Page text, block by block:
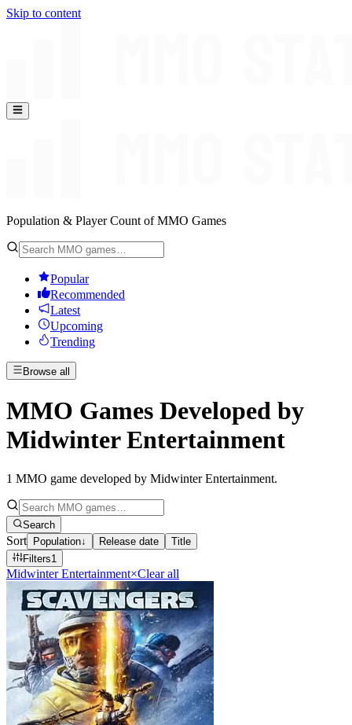
Skip to content
Population & Player Count of MMO Games
Popular
Recommended
Latest
Upcoming
Trending
Browse all
MMO Games Developed by
Midwinter Entertainment
1 MMO game developed by Midwinter Entertainment.
Search
Sort Population↓ Release date
Title
Filters1
Midwinter Entertainment×Clear all